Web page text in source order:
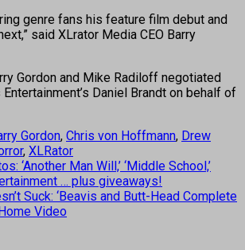
genre fans his feature film debut and
said XLrator Media CEO Barry
Gordon and Mike Radiloff negotiated
Daniel Brandt on behalf of
Gordon, Chris von Hoffmann, Drew
, XLRator
‘Another Man Will,’ ‘Middle School,’
… plus giveaways!
Suck: ‘Beavis and Butt-Head Complete
Video